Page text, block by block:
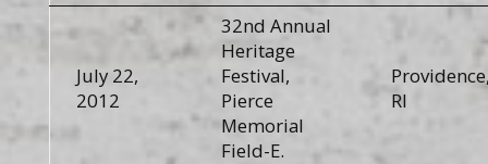
July 22,
2012
32nd Annual
Heritage
Festival,
Pierce
Memorial
Field-E.
RI